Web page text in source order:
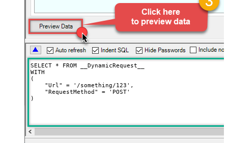
POST
IsMultiPart
False
Request Format (Content-Type)
Default
JsonOutputFormat
Multicontent
DoNotOutputNullProperty
False
Batch Size (Default=1)
Meta Detection Order
Input Columns - For Mapping (e.g.
decimal, double
Output Columns (e.g.
SELECT * FROM __DynamicRequest__
WITH
(
    "Url" = '/something/123',
    "RequestMethod" = 'POST'
)